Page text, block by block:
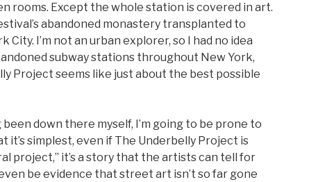
rooms. Except the whole station is covered in art.
abandoned monastery transplanted to
City. I’m not an urban explorer, so I had no idea
subway stations throughout New York,
Project seems like just about the best possible
been down there myself, I’m going to be prone to
it’s simplest, even if The Underbelly Project is
project,” it’s a story that the artists can tell for
be evidence that street art isn’t so far gone